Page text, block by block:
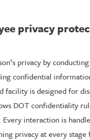
privacy
privacy by
confidential
facility is designed for
DOT confidentiality
Every interaction is
privacy at every